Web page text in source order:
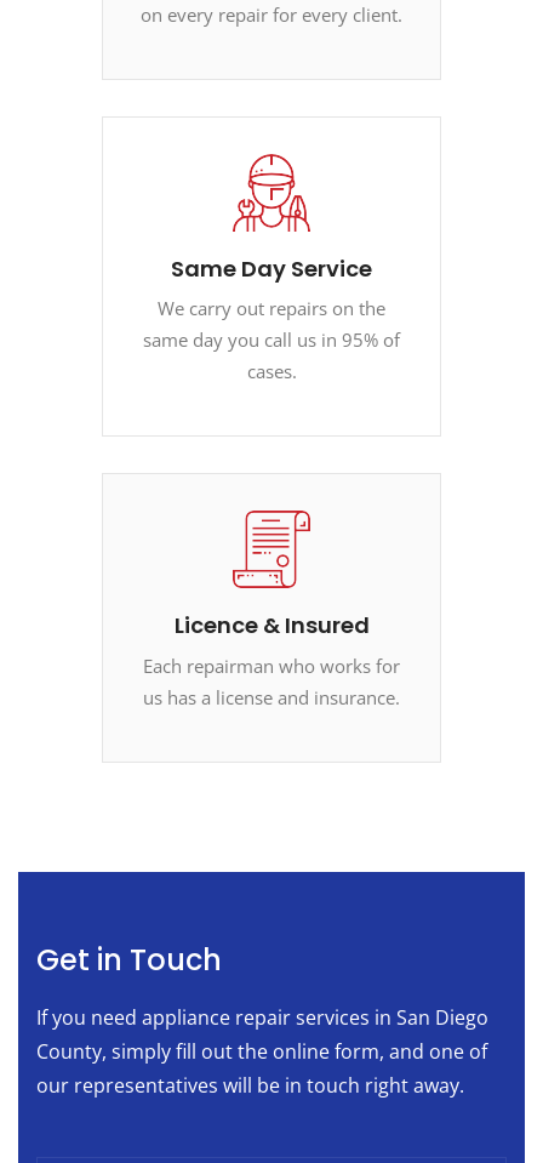
on every repair for every client.
Same Day Service
We carry out repairs on the
same day you call us in 95% of
cases.
Licence & Insured
Each repairman who works for
us has a license and insurance.
Get in Touch
If you need appliance repair services in San Diego
County, simply fill out the online form, and one of
our representatives will be in touch right away.